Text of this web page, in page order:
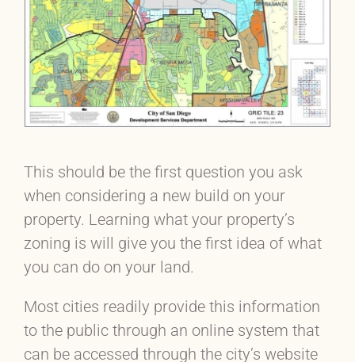
This should be the first question you ask
when considering a new build on your
property. Learning what your property’s
zoning is will give you the first idea of what
you can do on your land.
Most cities readily provide this information
to the public through an online system that
can be accessed through the city’s website